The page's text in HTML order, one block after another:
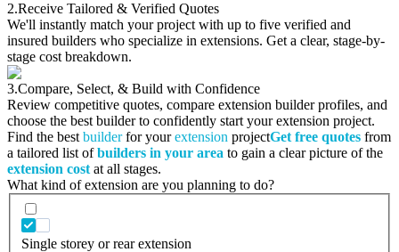
2.Receive Tailored & Verified Quotes
We'll instantly match your project with up to five verified and
insured builders who specialize in extensions. Get a clear, stage-by-
stage cost breakdown.
3.Compare, Select, & Build with Confidence
Review competitive quotes, compare extension builder profiles, and
choose the best builder to confidently start your extension project.
Find the best builderfor yourextension projectGet free quotes from
a tailored list ofbuilders in your area to gain a clear picture of the
extension cost at all stages.
What kind of extension are you planning to do?
Single storey or rear extension